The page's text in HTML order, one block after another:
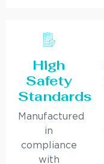
High
Safety
Standards
Manufactured
in
compliance
with